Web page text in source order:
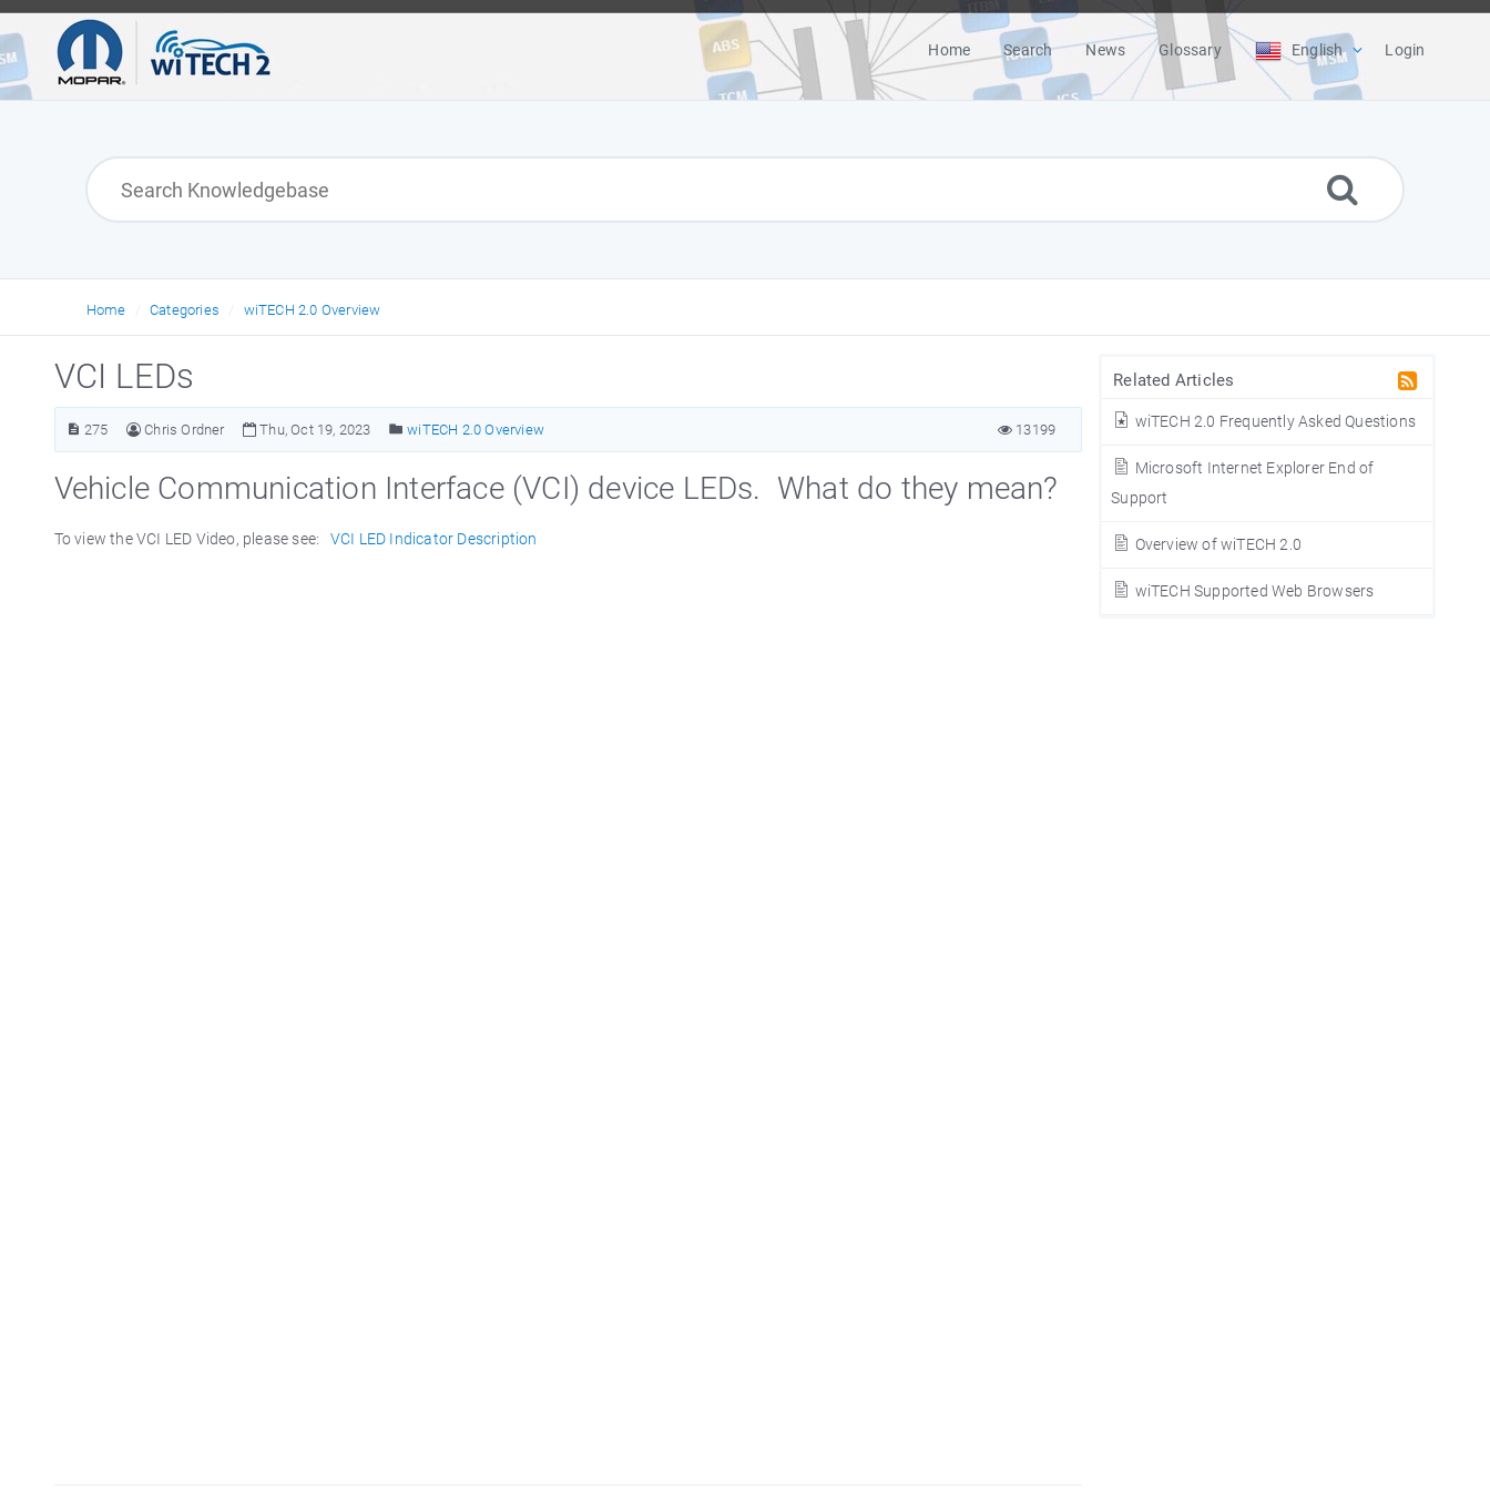
Home Search News Glossary English Login
Home Categories wiTECH 2.0 Overview
Related Articles
wiTECH 2.0 Frequently Asked Questions
Microsoft Internet Explorer End of
Support
Overview of wiTECH 2.0
wiTECH Supported Web Browsers
VCI LEDs
275 Chris Ordner Thu, Oct 19, 2023 wiTECH 2.0 Overview 13199
Vehicle Communication Interface (VCI) device LEDs. What do they mean?
To view the VCI LED Video, please see: VCI LED Indicator Description